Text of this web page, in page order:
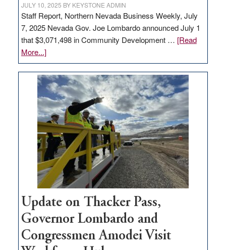
JULY 10, 2025 BY KEYSTONE ADMIN
Staff Report, Northern Nevada Business Weekly, July
7, 2025 Nevada Gov. Joe Lombardo announced July 1
that $3,071,498 in Community Development … [Read
More...]about
GOED
moves
$3
million
for
rural
infrastructure
projects
Update on Thacker Pass,
Governor Lombardo and
Congressmen Amodei Visit